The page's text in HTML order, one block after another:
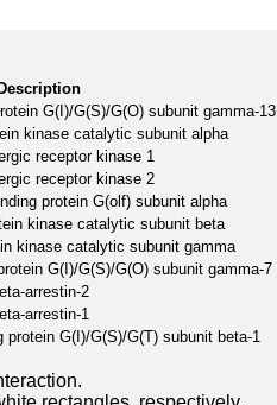
Description
G(I)/G(S)/G(O) subunit gamma-13
kinase catalytic subunit alpha
receptor kinase 1
receptor kinase 2
protein G(olf) subunit alpha
kinase catalytic subunit beta
kinase catalytic subunit gamma
G(I)/G(S)/G(O) subunit gamma-7
arrestin-2
arrestin-1
protein G(I)/G(S)/G(T) subunit beta-1